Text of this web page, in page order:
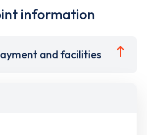
information
and facilities